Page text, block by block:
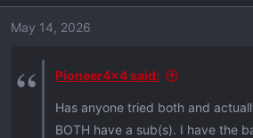
May 14, 2026
Pioneer4x4 said:
Has anyone tried both and
BOTH have a sub(s). I have the